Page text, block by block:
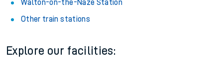
Walton-on-the-Naze Station
Other train stations
Explore our facilities: